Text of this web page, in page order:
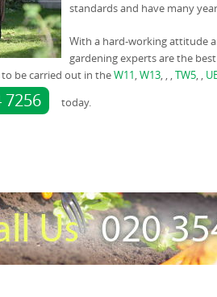
standards and have many
With a hard-working attitude
gardening experts are the
be carried out in theW11,W13, , ,TW5, ,
7256 today.